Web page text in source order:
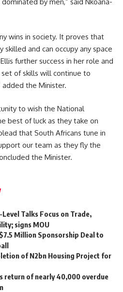
wins in society. It proves that
skilled and can occupy any space
further success in her role and
of skills will continue to
the Minister.
to wish the National
best of luck as they take on
that South Africans tune in
our team as they fly the
the Minister.
Talks Focus on Trade,
signs MOU
Million Sponsorship Deal to
of N2bn Housing Project for
return of nearly 40,000 overdue